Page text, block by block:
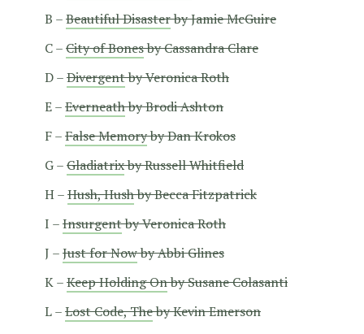
B –Beautiful Disasterby Jamie McGuire
C –City of Bonesby Cassandra Clare
D –Divergentby Veronica Roth
E –Everneathby Brodi Ashton
F –False Memoryby Dan Krokos
G –Gladiatrixby Russell Whitfield
H –Hush, Hushby Becca Fitzpatrick
I –Insurgentby Veronica Roth
J –Just for Nowby Abbi Glines
K –Keep Holding Onby Susane Colasanti
L –Lost Code, Theby Kevin Emerson